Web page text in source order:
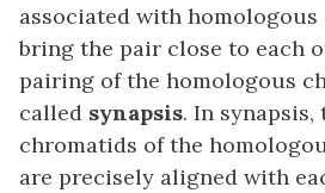
associated with homologous
bring the pair close to each
pairing of the homologous
called synapsis. In synapsis,
chromatids of the
are precisely aligned with